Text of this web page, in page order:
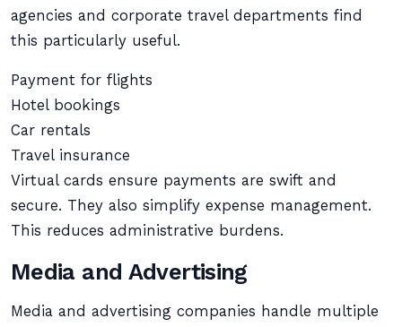
agencies and corporate travel departments find
this particularly useful.
Payment for flights
Hotel bookings
Car rentals
Travel insurance
Virtual cards ensure payments are swift and
secure. They also simplify expense management.
This reduces administrative burdens.
Media and Advertising
Media and advertising companies handle multiple